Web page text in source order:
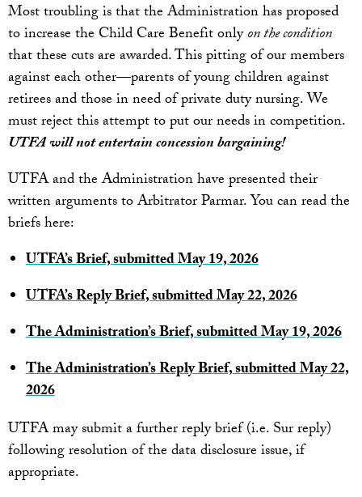
Most troubling is that the Administration has proposed
to increase the Child Care Benefit onlyon the condition
that these cuts are awarded. This pitting of our members
against each other—parents of young children against
retirees and those in need of private duty nursing. We
must reject this attempt to put our needs in competition.
UTFA will not entertain concession bargaining!
UTFA and the Administration have presented their
written arguments to Arbitrator Parmar. You can read the
briefs here:
UTFA’s Brief, submitted May 19, 2026
UTFA’s Reply Brief, submitted May 22, 2026
The Administration’s Brief, submitted May 19, 2026
The Administration’s Reply Brief, submitted May 22,
2026
UTFA may submit a further reply brief (i.e. Sur reply)
following resolution of the data disclosure issue, if
appropriate.